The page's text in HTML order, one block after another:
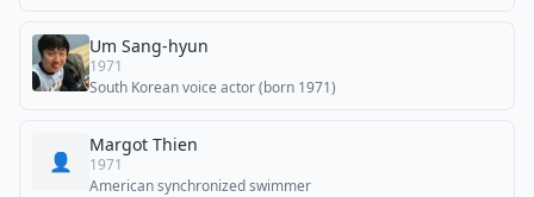
Um Sang-hyun
1971
South Korean voice actor (born 1971)
👤
Margot Thien
1971
American synchronized swimmer